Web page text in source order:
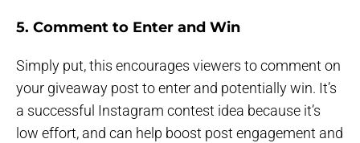
5. Comment to Enter and Win
Simply put, this encourages viewers to comment on
your giveaway post to enter and potentially win. It’s
a successful Instagram contest idea because it’s
low effort, and can help boost post engagement and